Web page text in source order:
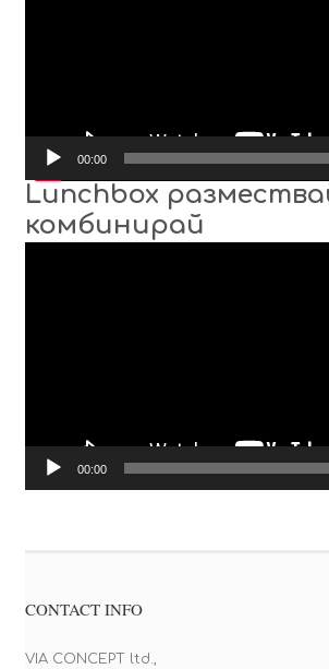
00:00
Lunchbox
комбинирай
00:00
CONTACT INFO
VIA CONCEPT ltd.,